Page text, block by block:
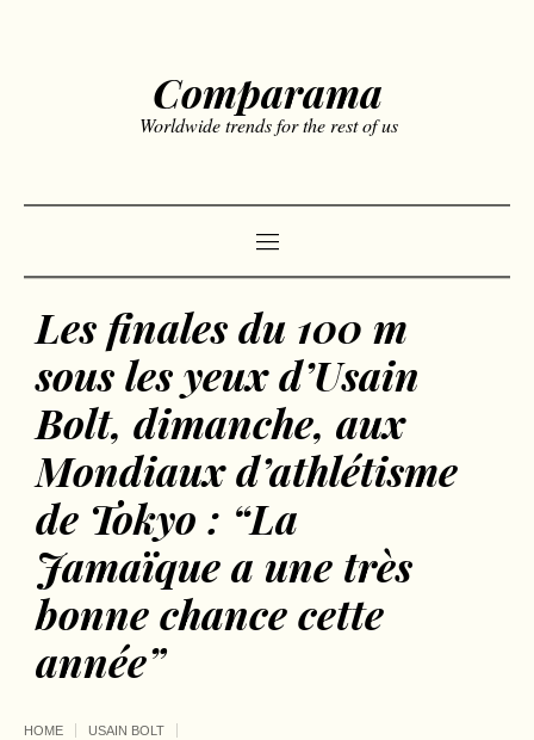
Comparama
Worldwide trends for the rest of us
Les finales du 100 m
sous les yeux d’Usain
Bolt, dimanche, aux
Mondiaux d’athlétisme
de Tokyo : “La
Jamaïque a une très
bonne chance cette
année”
HOME
USAIN BOLT